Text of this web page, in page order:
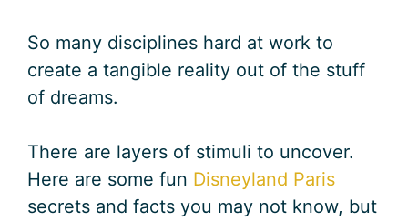
So many disciplines hard at work to
create a tangible reality out of the stuff
of dreams.
There are layers of stimuli to uncover.
Here are some fun Disneyland Paris
secrets and facts you may not know, but